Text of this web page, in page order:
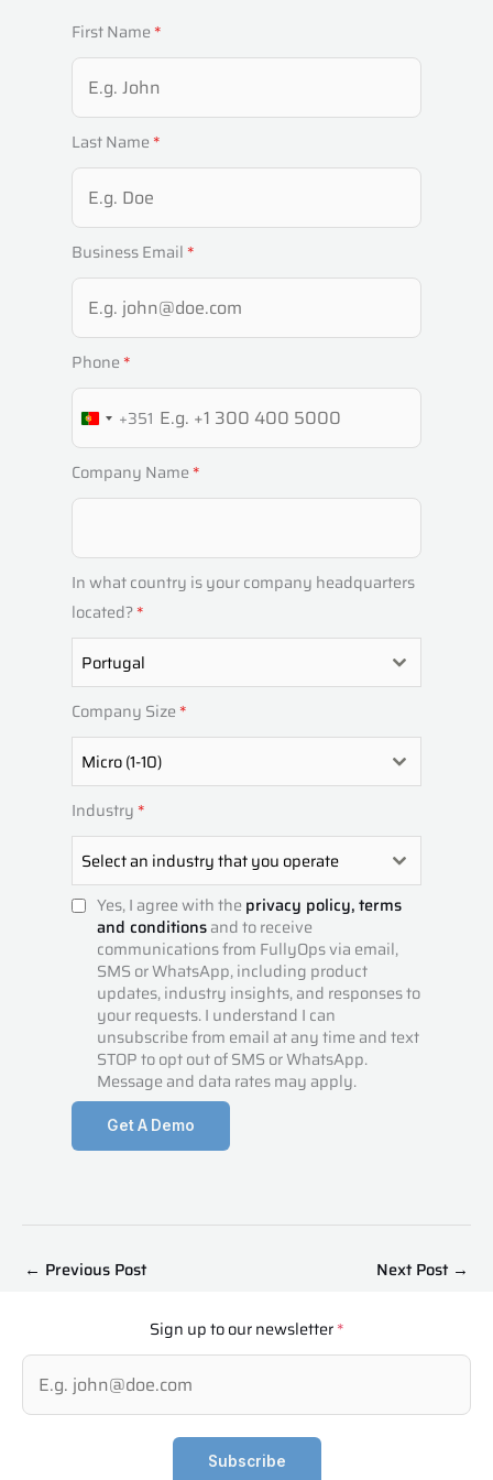
First Name *
Last Name *
Business Email *
Phone *
P
O
R
G
A
L
+
3
5
1
+351
Company Name *
In what country is your company headquarters
located?*
Portugal
Company Size *
Micro (1-10)
Industry *
Select an industry that you operate
Yes, I agree with the privacy policy,terms
and conditionsand to receive
communications from FullyOps via email,
SMS or WhatsApp, including product
updates, industry insights, and responses to
your requests. I understand I can
unsubscribe from email at any time and text
STOP to opt out of SMS or WhatsApp.
Message and data rates may apply.
Get A Demo
← Previous Post Next Post →
Sign up to our newsletter*
Subscribe